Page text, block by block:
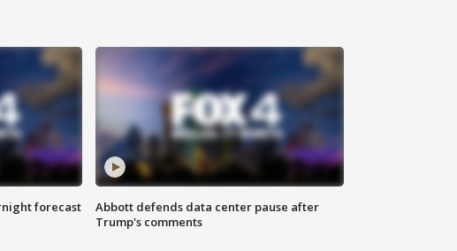
forecast
Abbott defends data center pause after
Trump's comments